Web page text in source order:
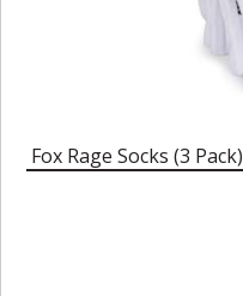
Fox Rage Socks (3 Pack)